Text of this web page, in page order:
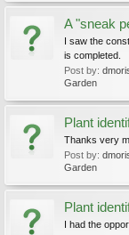
A "sneak
I saw the
is completed.
Post by:
Garden
Plant
Thanks very
Post by:
Garden
Plant
I had the